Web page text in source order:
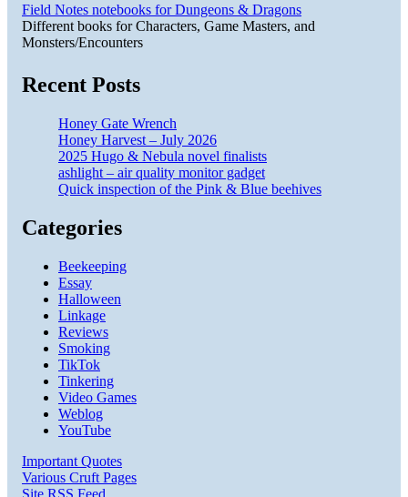
Field Notes notebooks for Dungeons & Dragons
Different books for Characters, Game Masters, and
Monsters/Encounters
Recent Posts
Honey Gate Wrench
Honey Harvest – July 2026
2025 Hugo & Nebula novel finalists
ashlight – air quality monitor gadget
Quick inspection of the Pink & Blue beehives
Categories
Beekeeping
Essay
Halloween
Linkage
Reviews
Smoking
TikTok
Tinkering
Video Games
Weblog
YouTube
Important Quotes
Various Cruft Pages
Site RSS Feed